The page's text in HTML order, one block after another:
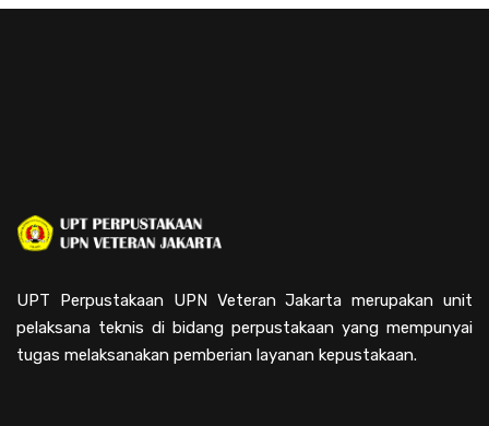
UPT Perpustakaan UPN Veteran Jakarta merupakan unit
pelaksana teknis di bidang perpustakaan yang mempunyai
tugas melaksanakan pemberian layanan kepustakaan.